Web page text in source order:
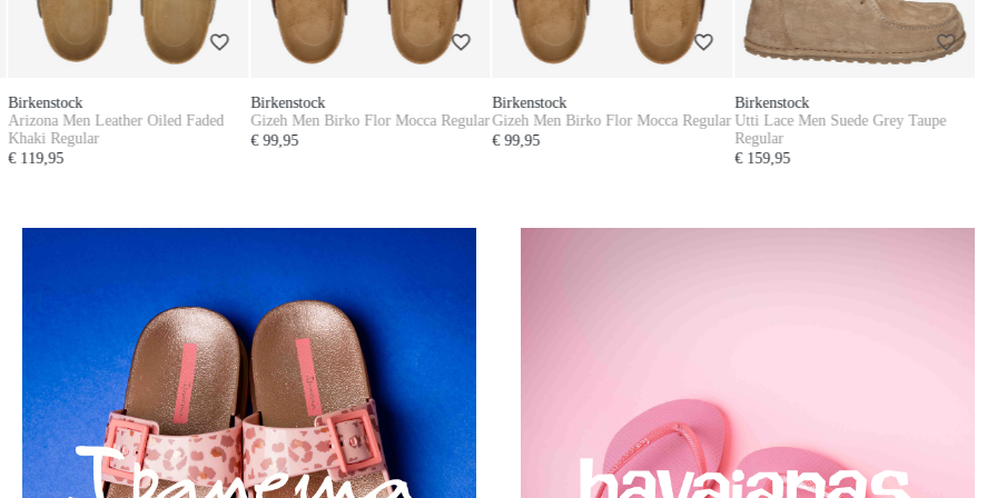
Birkenstock
Gizeh Men Birko Flor Mocca Regular
€ 99,95
Birkenstock
Gizeh Men Birko Flor Mocca Regular
€ 99,95
Birkenstock
Utti Lace Men Suede Grey Taupe
Regular